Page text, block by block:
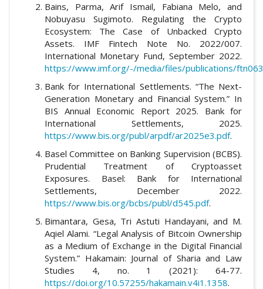
Bains, Parma, Arif Ismail, Fabiana Melo, and
Nobuyasu Sugimoto. Regulating the Crypto
Ecosystem: The Case of Unbacked Crypto
Assets. IMF Fintech Note No. 2022/007.
International Monetary Fund, September 2022.
https://www.imf.org/-/media/files/publications/
Bank for International Settlements. “The Next-
Generation Monetary and Financial System.” In
BIS Annual Economic Report 2025. Bank for
International Settlements, 2025.
https://www.bis.org/publ/arpdf/ar2025e3.pdf.
Basel Committee on Banking Supervision (BCBS).
Prudential Treatment of Cryptoasset
Exposures. Basel: Bank for International
Settlements, December 2022.
https://www.bis.org/bcbs/publ/d545.pdf.
Bimantara, Gesa, Tri Astuti Handayani, and M.
Aqiel Alami. “Legal Analysis of Bitcoin Ownership
as a Medium of Exchange in the Digital Financial
System.” Hakamain: Journal of Sharia and Law
Studies 4, no. 1 (2021): 64-77.
https://doi.org/10.57255/hakamain.v4i1.1358.